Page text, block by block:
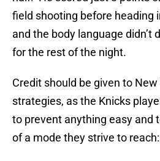
field shooting before heading
and the body language didn’t
for the rest of the night.
Credit should be given to
strategies, as the Knicks
to prevent anything easy and
of a mode they strive to